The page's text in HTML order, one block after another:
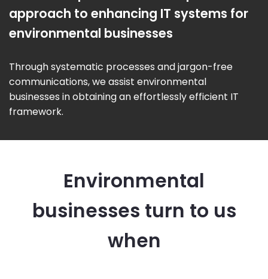
approach to enhancing IT systems for
environmental businesses
Through systematic processes and jargon-free
communications, we assist environmental
businesses in obtaining an effortlessly efficient IT
framework.
Environmental
businesses turn to us
when